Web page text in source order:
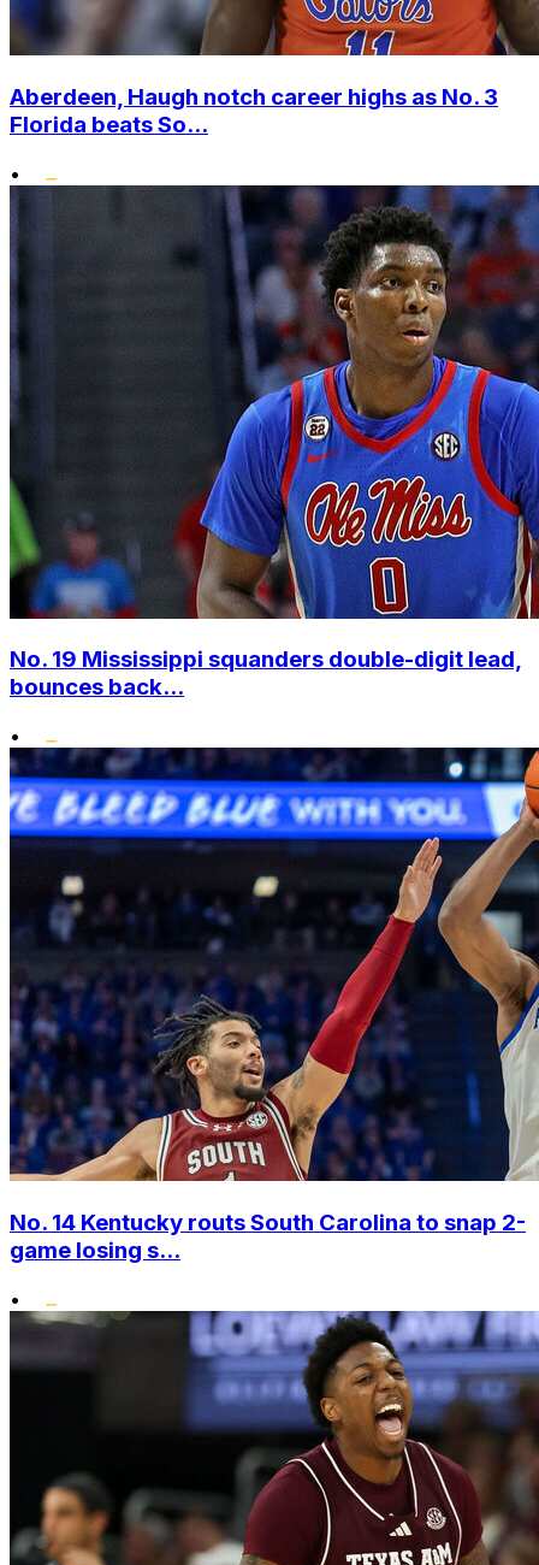
Aberdeen, Haugh notch career highs as No. 3
Florida beats So...
•
No. 19 Mississippi squanders double-digit lead,
bounces back...
•
No. 14 Kentucky routs South Carolina to snap 2-
game losing s...
•